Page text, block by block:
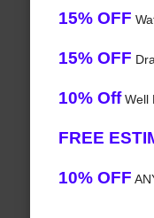
15% OFF
15% OFF
10% OffWell
FREE
10% OFF